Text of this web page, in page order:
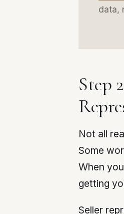
data,
Step
Not all
Some
When
getting
Seller